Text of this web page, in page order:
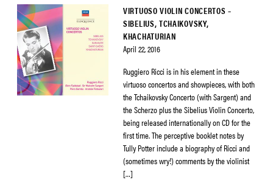
VIRTUOSO VIOLIN CONCERTOS –
SIBELIUS, TCHAIKOVSKY,
KHACHATURIAN
April 22, 2016
Ruggiero Ricci is in his element in these
virtuoso concertos and showpieces, with both
the Tchaikovsky Concerto (with Sargent) and
the Scherzo plus the Sibelius Violin Concerto,
being released internationally on CD for the
first time. The perceptive booklet notes by
Tully Potter include a biography of Ricci and
(sometimes wry!) comments by the violinist
[…]